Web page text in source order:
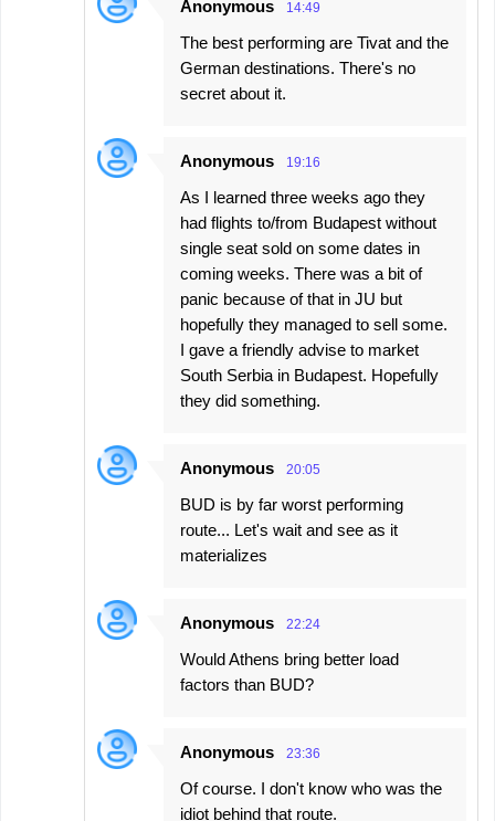
Anonymous 14:49
The best performing are Tivat and the
German destinations. There's no
secret about it.
Anonymous 19:16
As I learned three weeks ago they
had flights to/from Budapest without
single seat sold on some dates in
coming weeks. There was a bit of
panic because of that in JU but
hopefully they managed to sell some.
I gave a friendly advise to market
South Serbia in Budapest. Hopefully
they did something.
Anonymous 20:05
BUD is by far worst performing
route... Let's wait and see as it
materializes
Anonymous 22:24
Would Athens bring better load
factors than BUD?
Anonymous 23:36
Of course. I don't know who was the
idiot behind that route.